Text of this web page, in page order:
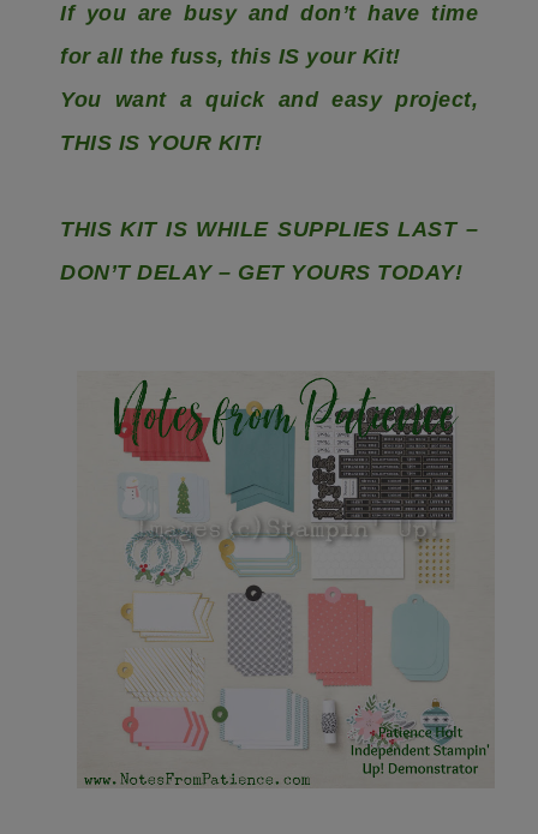
If you are busy and don’t have time
for all the fuss, this IS your Kit!
You want a quick and easy project,
THIS IS YOUR KIT!
THIS KIT IS WHILE SUPPLIES LAST –
DON’T DELAY – GET YOURS TODAY!